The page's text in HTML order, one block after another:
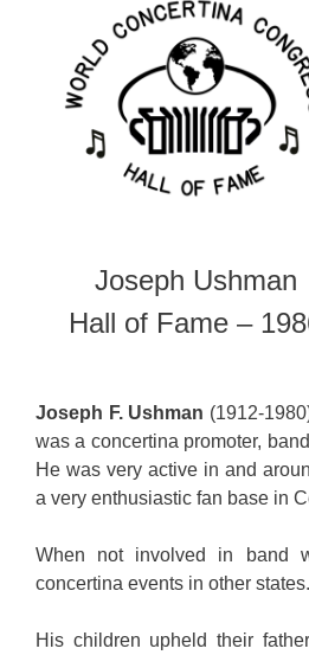
Joseph Ushman
Hall of Fame –
Joseph F. Ushman (1912-
was a concertina promoter,
He was very active in and
a very enthusiastic fan base in
When not involved in band
concertina events in other states.
His children upheld their